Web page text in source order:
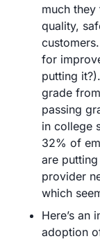
much they
quality,
for
putting
grade
passing
in college
32% of
are
provider
which
Here’s an
adoption